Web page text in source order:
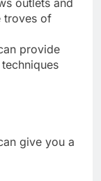
troves of
provide
give you a